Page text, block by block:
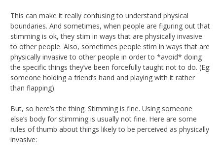
This can make it really confusing to understand physical
boundaries. And sometimes, when people are figuring out that
stimming is ok, they stim in ways that are physically invasive
to other people. Also, sometimes people stim in ways that are
physically invasive to other people in order to *avoid* doing
the specific things they’ve been forcefully taught not to do. (Eg:
someone holding a friend’s hand and playing with it rather
than flapping).
But, so here’s the thing. Stimming is fine. Using someone
else’s body for stimming is usually not fine. Here are some
rules of thumb about things likely to be perceived as physically
invasive: